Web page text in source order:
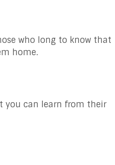
who long to know that
home.
you can learn from their